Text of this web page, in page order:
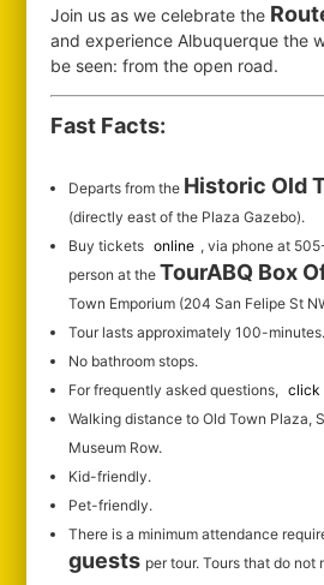
Join us as we celebrate the
and experience Albuquerque the
be seen: from the open road.
Fast Facts:
Departs from the Historic Old
(directly east of the Plaza Gazebo).
Buy tickets online , via phone at
person at the TourABQ Box
Town Emporium (204 San Felipe St
Tour lasts approximately 100-minutes.
No bathroom stops.
For frequently asked questions, click
Walking distance to Old Town Plaza,
Museum Row.
Kid-friendly.
Pet-friendly.
There is a minimum attendance
guests per tour.Tours that do not